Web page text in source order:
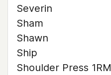
Severin
Sham
Shawn
Ship
Shoulder Press 1RM